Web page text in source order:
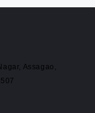
Assagao,